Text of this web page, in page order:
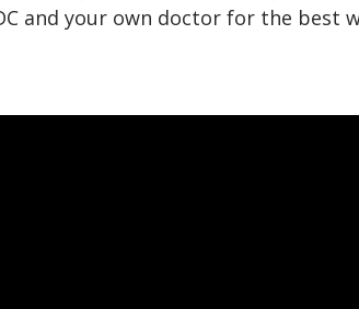
and your own doctor for the best